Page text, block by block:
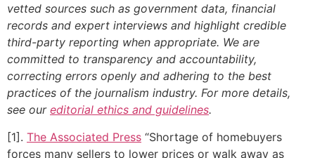
vetted sources such as government data, financial
records and expert interviews and highlight credible
third-party reporting when appropriate. We are
committed to transparency and accountability,
correcting errors openly and adhering to the best
practices of the journalism industry. For more details,
see our editorial ethics and guidelines.
[1]. The Associated Press “Shortage of homebuyers
forces many sellers to lower prices or walk away as